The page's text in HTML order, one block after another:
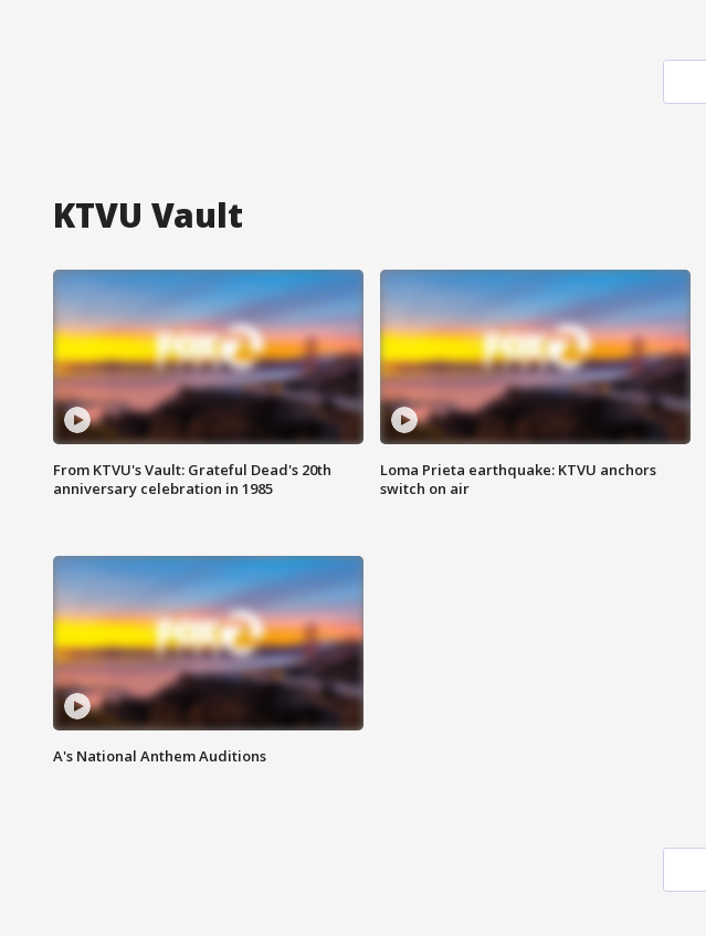
KTVU Vault
From KTVU's Vault: Grateful Dead's 20th
anniversary celebration in 1985
Loma Prieta earthquake: KTVU anchors
switch on air
A's National Anthem Auditions